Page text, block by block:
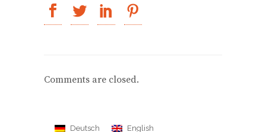
Comments are closed.
Deutsch English